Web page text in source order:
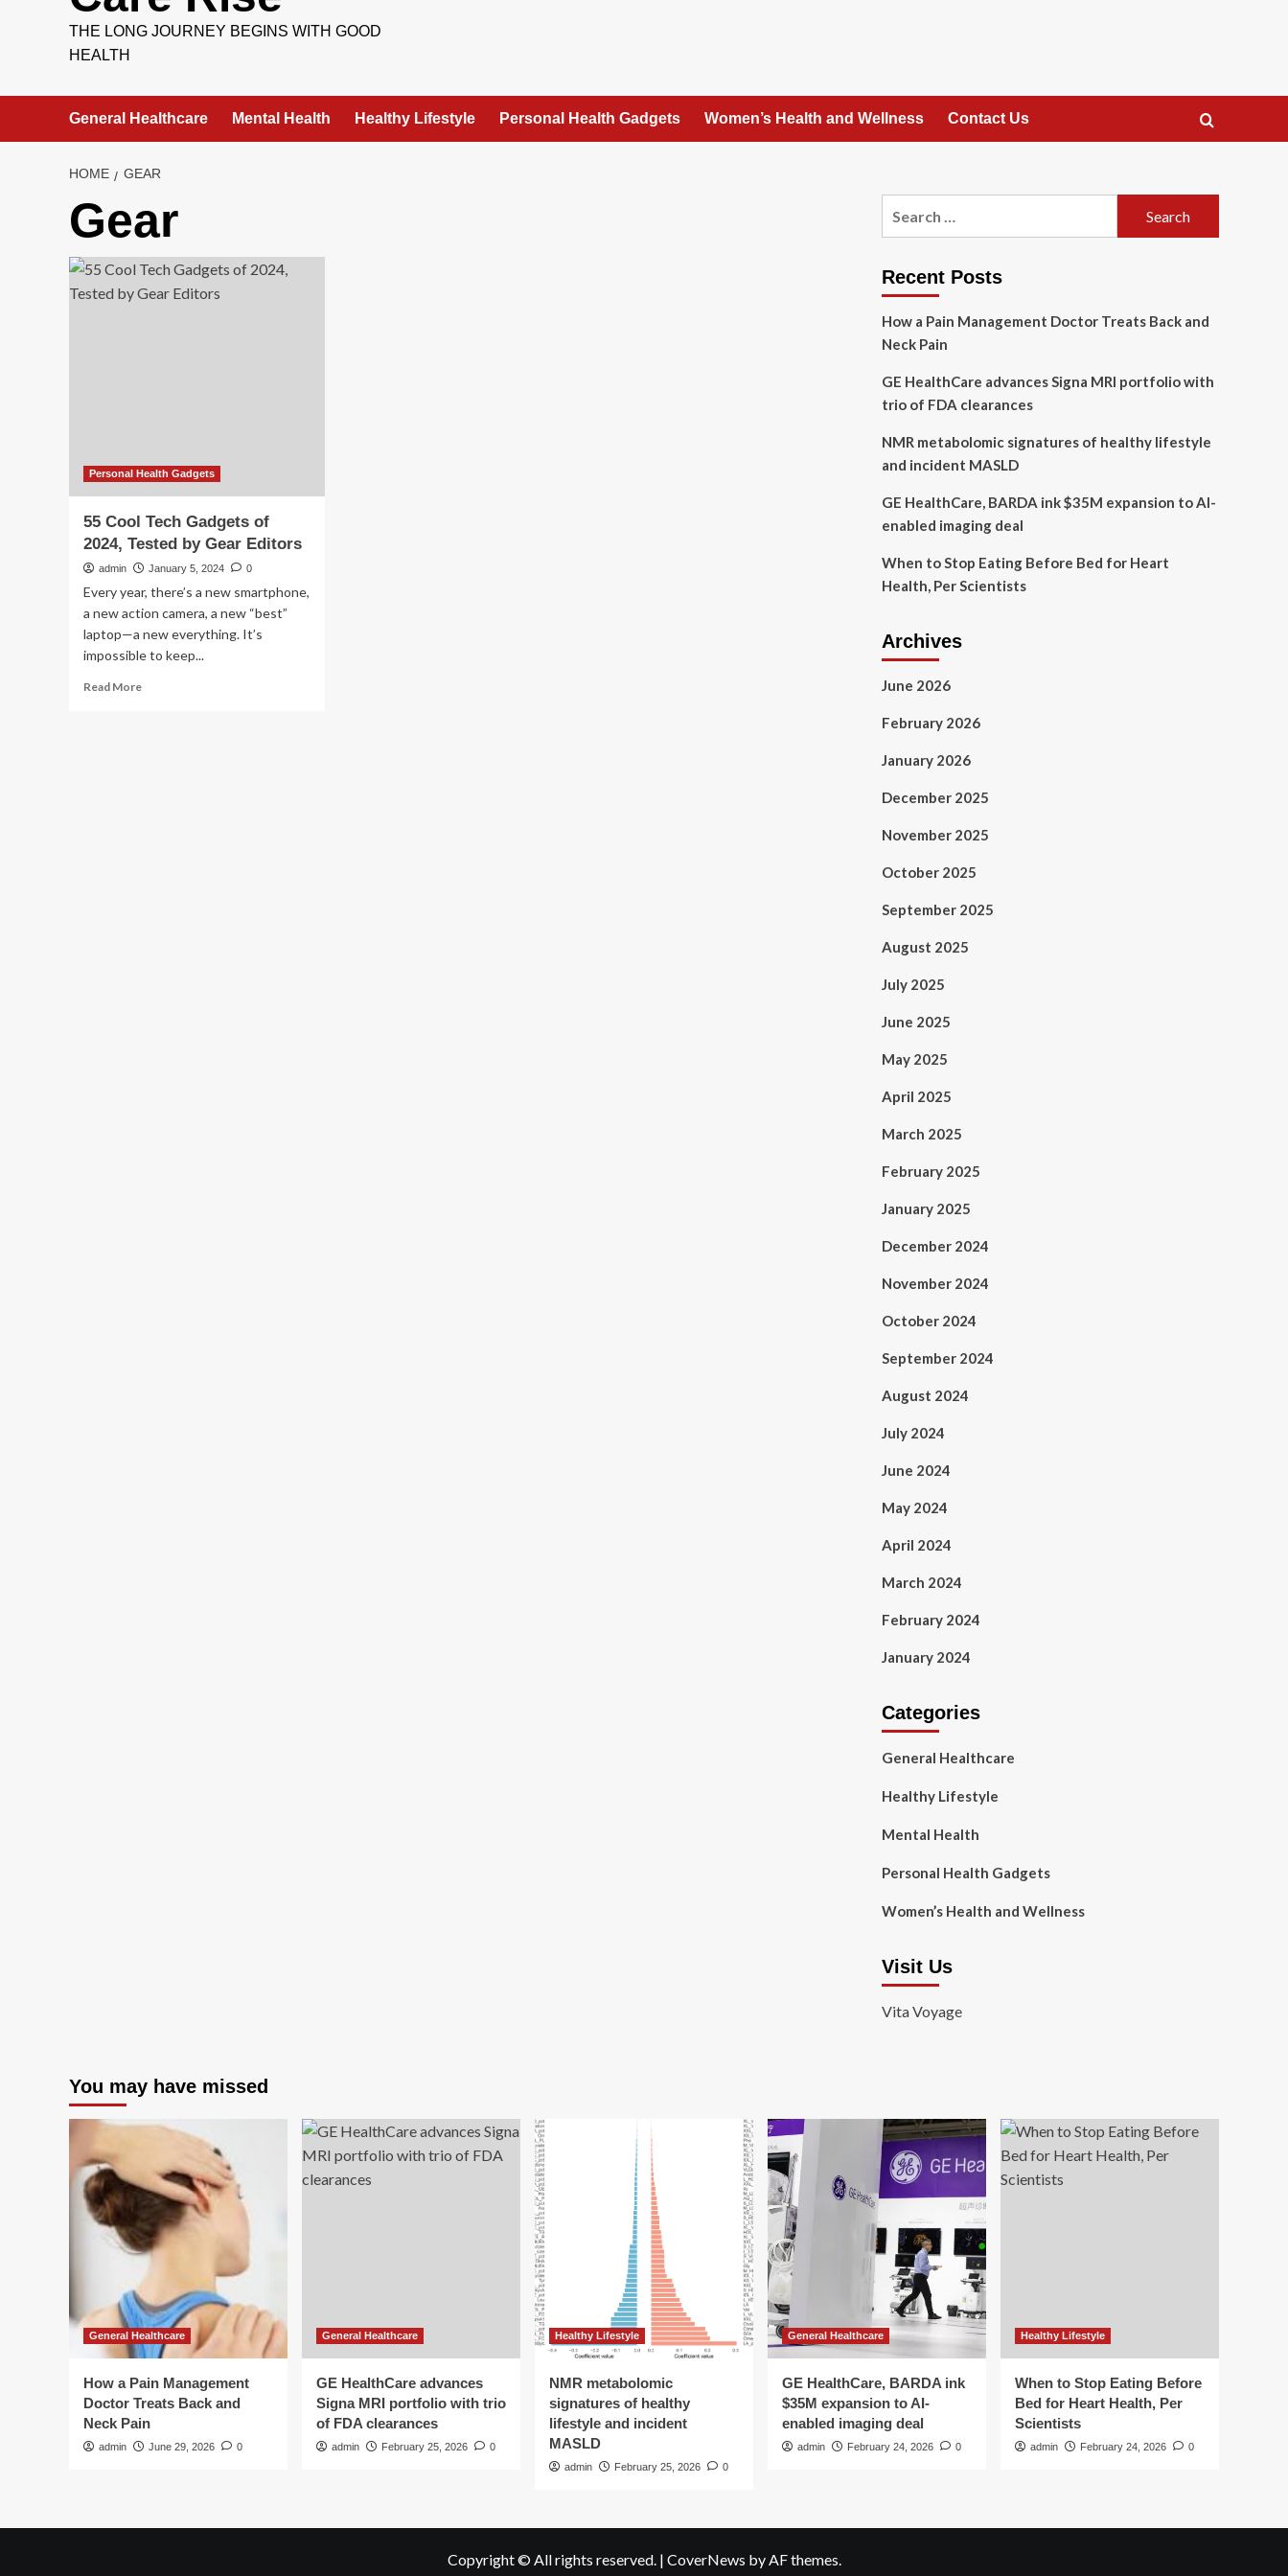
THE LONG JOURNEY BEGINS WITH GOOD
HEALTH
General Healthcare Mental Health Healthy Lifestyle Personal Health Gadgets Women’s Health and Wellness Contact Us
HOME GEAR
Gear
Personal Health Gadgets
55 Cool Tech Gadgets of
2024, Tested by Gear Editors
admin January 5, 2024 0
Every year, there’s a new smartphone,
a new action camera, a new “best”
laptop—a new everything. It’s
impossible to keep...
Read MoreRead
Recent Posts
How a Pain Management Doctor Treats Back and
Neck Pain
GE HealthCare advances Signa MRI portfolio with
trio of FDA clearances
NMR metabolomic signatures of healthy lifestyle
and incident MASLD
GE HealthCare, BARDA ink $35M expansion to AI-
enabled imaging deal
When to Stop Eating Before Bed for Heart
Health, Per Scientists
Archives
June 2026
February 2026
January 2026
December 2025
November 2025
October 2025
September 2025
August 2025
July 2025
June 2025
May 2025
April 2025
March 2025
February 2025
January 2025
December 2024
November 2024
October 2024
September 2024
August 2024
July 2024
June 2024
May 2024
April 2024
March 2024
February 2024
January 2024
Categories
General Healthcare
Healthy Lifestyle
Mental Health
Personal Health Gadgets
Women’s Health and Wellness
Visit Us
Vita Voyage
You may have missed
General Healthcare
How a Pain Management
Doctor Treats Back and
Neck Pain
admin June 29, 2026 0
General Healthcare
GE HealthCare advances
Signa MRI portfolio with trio
of FDA clearances
admin February 25, 2026 0
Healthy Lifestyle
NMR metabolomic
signatures of healthy
lifestyle and incident
MASLD
admin February 25, 2026 0
General Healthcare
GE HealthCare, BARDA ink
$35M expansion to AI-
enabled imaging deal
admin February 24, 2026 0
Healthy Lifestyle
When to Stop Eating Before
Bed for Heart Health, Per
Scientists
admin February 24, 2026 0
Copyright © All rights reserved. | CoverNews by AF themes.